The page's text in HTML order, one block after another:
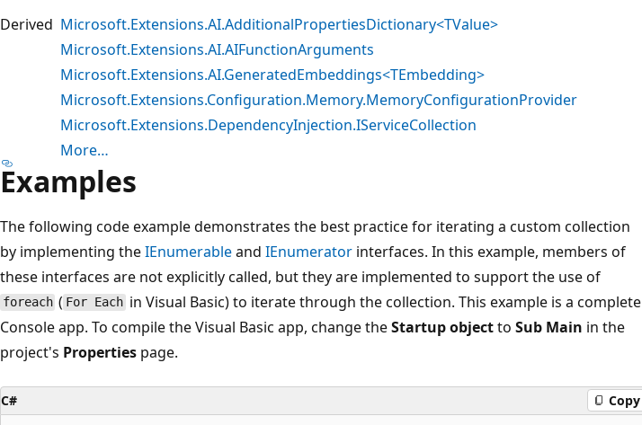
Derived Microsoft.Extensions.AI.AdditionalPropertiesDictionary<TValue>
Microsoft.Extensions.AI.AIFunctionArguments
Microsoft.Extensions.AI.GeneratedEmbeddings<TEmbedding>
Microsoft.Extensions.Configuration.Memory.MemoryConfigurationProvider
Microsoft.Extensions.DependencyInjection.IServiceCollection
More…
Examples
The following code example demonstrates the best practice for iterating a custom collection
by implementing theIEnumerableand IEnumerator interfaces. In this example, members of
these interfaces are not explicitly called, but they are implemented to support the use of
foreach ( For Each in Visual Basic) to iterate through the collection. This example is a complete
Console app. To compile the Visual Basic app, change theStartup objectto Sub Main in the
project's Properties page.
C# Copy